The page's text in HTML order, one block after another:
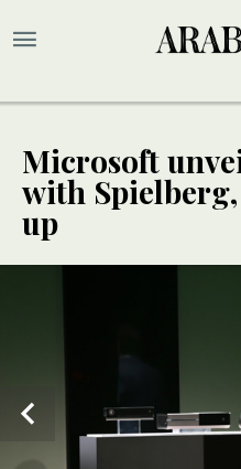
Microsoft
with
up